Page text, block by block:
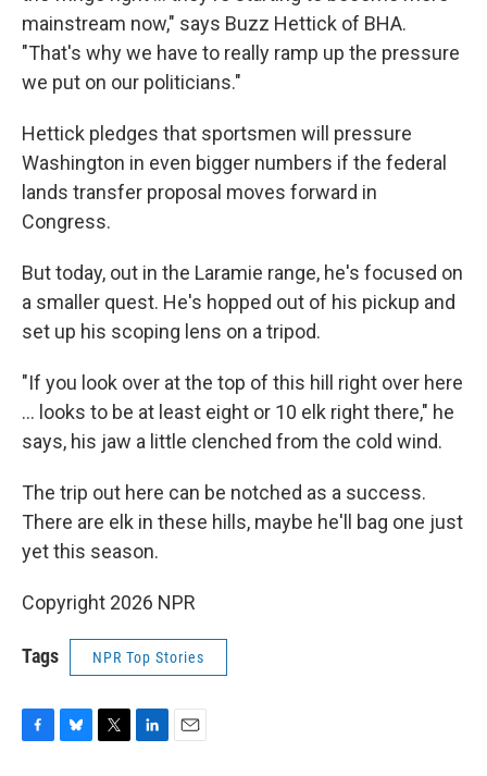
mainstream now," says Buzz Hettick of BHA.
"That's why we have to really ramp up the pressure
we put on our politicians."
Hettick pledges that sportsmen will pressure
Washington in even bigger numbers if the federal
lands transfer proposal moves forward in
Congress.
But today, out in the Laramie range, he's focused on
a smaller quest. He's hopped out of his pickup and
set up his scoping lens on a tripod.
"If you look over at the top of this hill right over here
... looks to be at least eight or 10 elk right there," he
says, his jaw a little clenched from the cold wind.
The trip out here can be notched as a success.
There are elk in these hills, maybe he'll bag one just
yet this season.
Copyright 2026 NPR
Tags NPR Top Stories